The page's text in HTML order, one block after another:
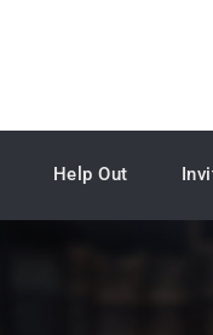
Help Out